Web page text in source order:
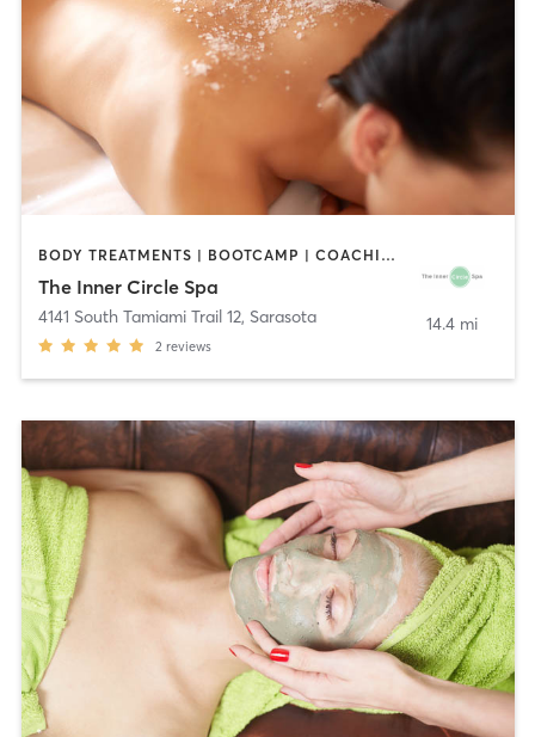
BODY TREATMENTS | BOOTCAMP | COACHING / HEALING | FACE TREATMENTS | MAKEUP / LASHES / BROWS | MASSAGE | MED SPA | MEDITATION | OTHER
The Inner Circle Spa
4141 South Tamiami Trail 12, Sarasota
2 reviews
14.4 mi